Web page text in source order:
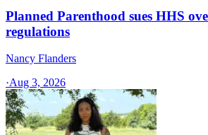
Planned Parenthood sues HHS
regulations
Nancy Flanders
·Aug 3, 2026